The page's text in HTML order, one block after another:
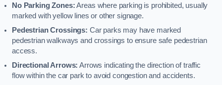
No Parking Zones:Areas where parking is prohibited, usually
marked with yellow lines or other signage.
Pedestrian Crossings: Car parks may have marked
pedestrian walkways and crossings to ensure safe pedestrian
access.
Directional Arrows: Arrows indicating the direction of traffic
flow within the car park to avoid congestion and accidents.